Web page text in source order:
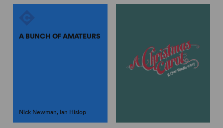
A BUNCH OF AMATEURS
Nick Newman, Ian Hislop